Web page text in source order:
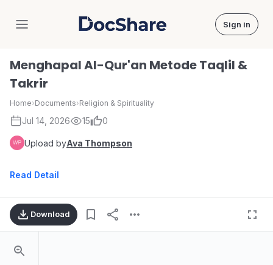
DocShare Sign in
Menghapal Al-Qur'an Metode Taqlil &
Takrir
Home›Documents›Religion & Spirituality
Jul 14, 2026 15 0
Upload byAva Thompson
Read Detail
Download